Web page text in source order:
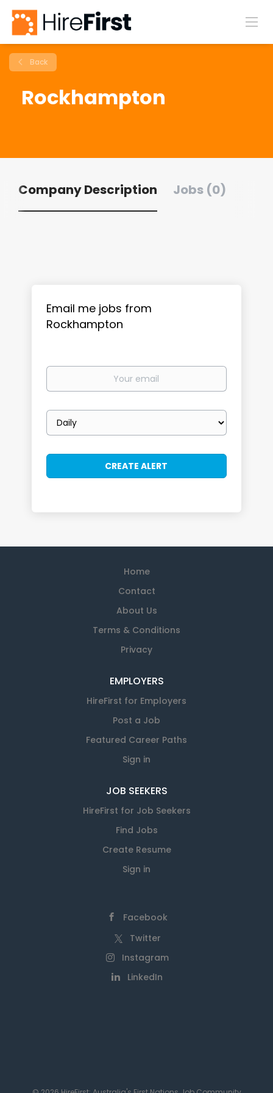
Back
Rockhampton
Company Description Jobs (0)
Email me jobs from
Rockhampton
Your
Email
frequency
Home
Contact
About Us
Terms & Conditions
Privacy
EMPLOYERS
HireFirst for Employers
Post a Job
Featured Career Paths
Sign in
JOB SEEKERS
HireFirst for Job Seekers
Find Jobs
Create Resume
Sign in
Facebook
Twitter
Instagram
LinkedIn